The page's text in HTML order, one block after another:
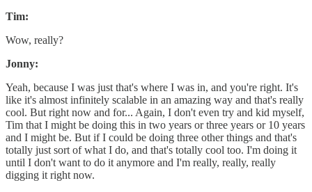
Tim:
Wow, really?
Jonny:
Yeah, because I was just that's where I was in, and you're right. It's
like it's almost infinitely scalable in an amazing way and that's really
cool. But right now and for... Again, I don't even try and kid myself,
Tim that I might be doing this in two years or three years or 10 years
and I might be. But if I could be doing three other things and that's
totally just sort of what I do, and that's totally cool too. I'm doing it
until I don't want to do it anymore and I'm really, really, really
digging it right now.